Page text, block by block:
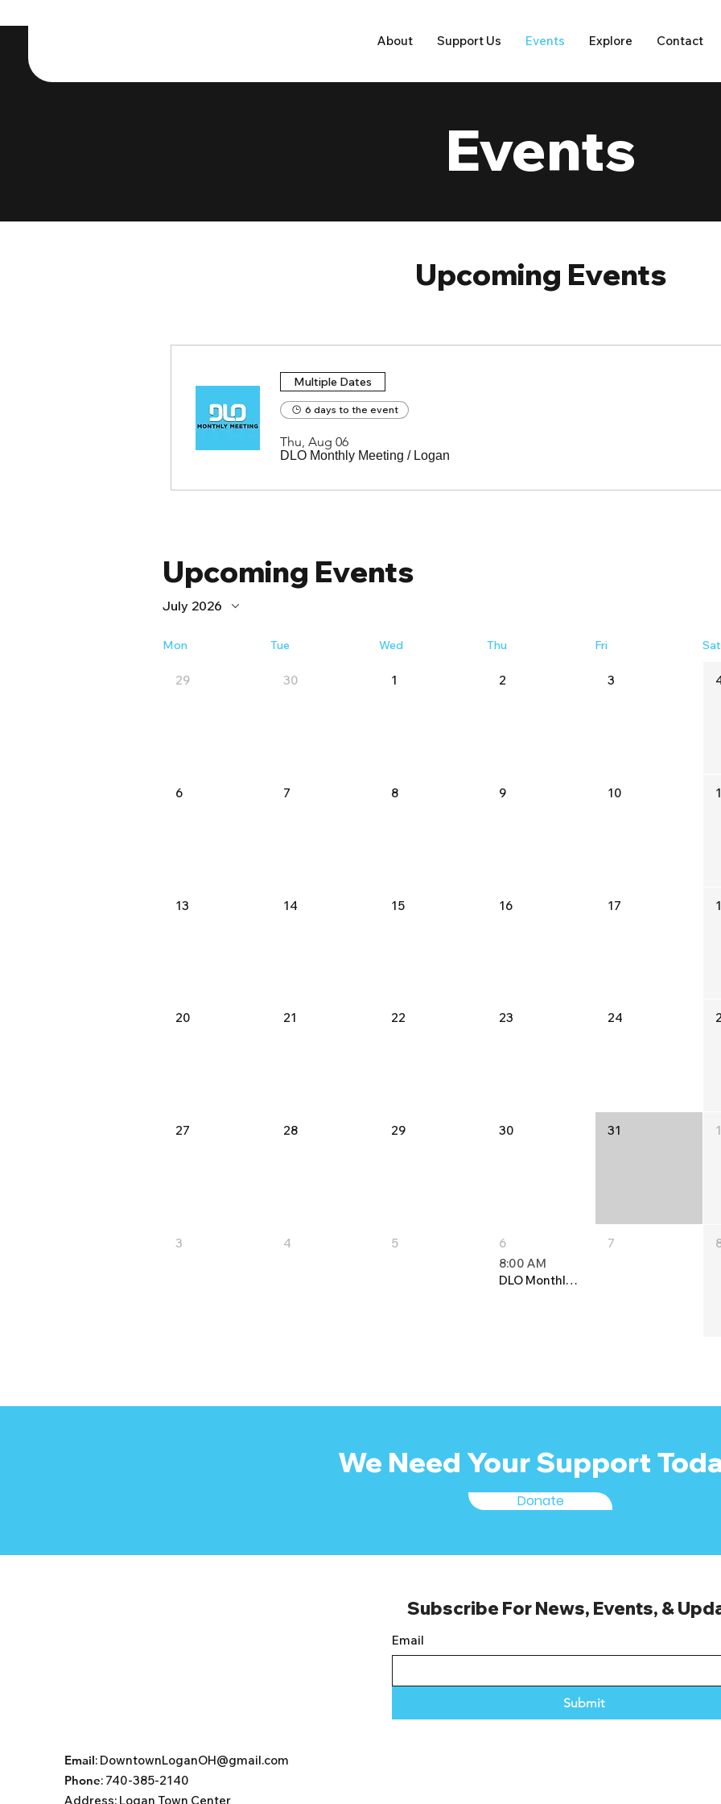
About Support Us Events Explore Contact
Events
Upcoming Events
Multiple Dates
6 days to the event
Thu, Aug 06
DLO Monthly Meeting / Logan
Upcoming Events
July 2026
Mon Tue Wed Thu Fri Sat
29 30 1 2 3
6 7 8 9 10
13 14 15 16 17
20 21 22 23 24
27 28 29 30 31 1
3 4 5
6
8:00 AM
DLO Monthly Meeting
7
We Need Your Support
Donate
Email: DowntownLoganOH@gmail.com
Phone: 740-385-2140
Address: Logan Town Center
Subscribe For News, Events, &
Email
Submit